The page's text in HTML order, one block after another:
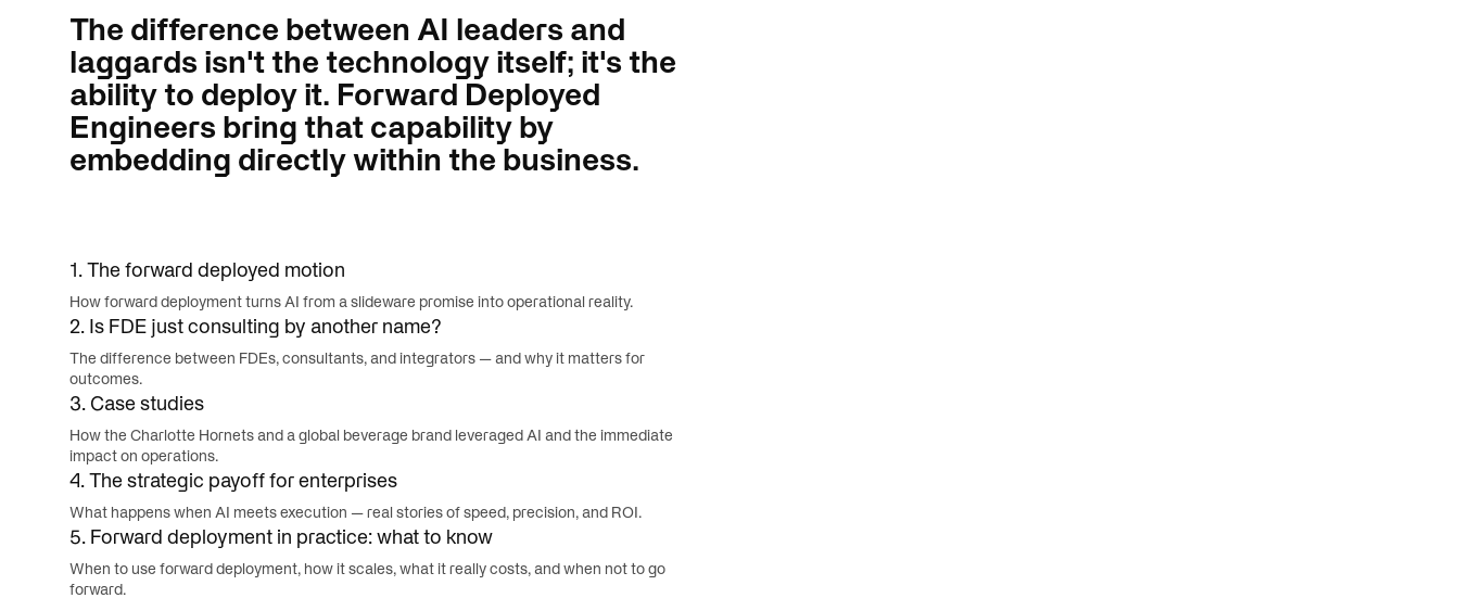
The difference between AI leaders and
laggards isn't the technology itself; it's the
ability to deploy it. Forward Deployed
Engineers bring that capability by
embedding directly within the business.
1. The forward deployed motion
How forward deployment turns AI from a slideware promise into operational reality.
2. Is FDE just consulting by another name?
The difference between FDEs, consultants, and integrators — and why it matters for
outcomes.
3. Case studies
How the Charlotte Hornets and a global beverage brand leveraged AI and the immediate
impact on operations.
4. The strategic payoff for enterprises
What happens when AI meets execution — real stories of speed, precision, and ROI.
5. Forward deployment in practice: what to know
When to use forward deployment, how it scales, what it really costs, and when not to go
forward.